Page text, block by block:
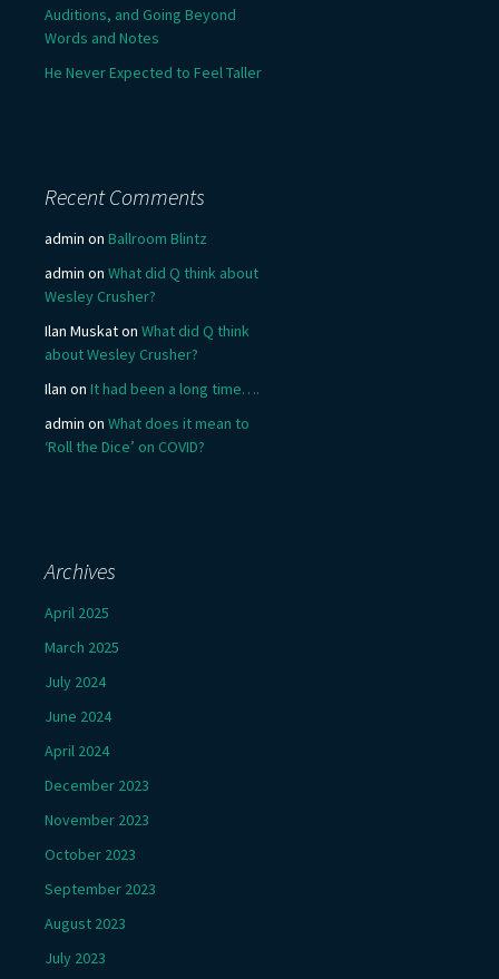
Auditions, and Going Beyond
Words and Notes
He Never Expected to Feel Taller
Recent Comments
admin on Ballroom Blintz
admin on What did Q think about
Wesley Crusher?
Ilan Muskaton What did Q think
about Wesley Crusher?
Ilan on It had been a long time….
admin on What does it mean to
‘Roll the Dice’ on COVID?
Archives
April 2025
March 2025
July 2024
June 2024
April 2024
December 2023
November 2023
October 2023
September 2023
August 2023
July 2023